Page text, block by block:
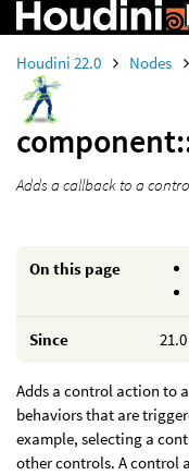
Houdini 22.0 Nodes
Adds a callback to a
On this page
Since 21.0
Adds a control action to
behaviors that are
example, selecting a
other controls. A control